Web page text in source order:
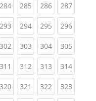
284(current)
285(current)
286(current)
287
293(current)
294(current)
295(current)
296
302(current)
303(current)
304(current)
305
311 (current)
312(current)
313(current)
314
320(current)
321 (current)
322(current)
323